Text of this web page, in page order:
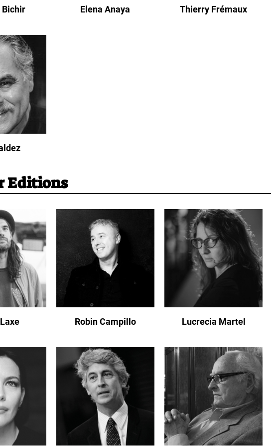
Bichir Elena Anaya Thierry Frémaux
Editions
Robin Campillo Lucrecia Martel